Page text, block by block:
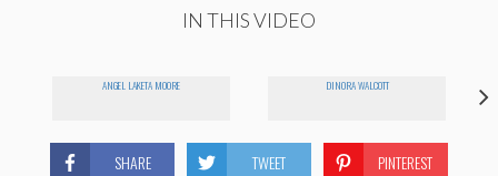
IN THIS VIDEO
ANGEL LAKETA MOORE DINORA WALCOTT
SHARE TWEET PINTEREST